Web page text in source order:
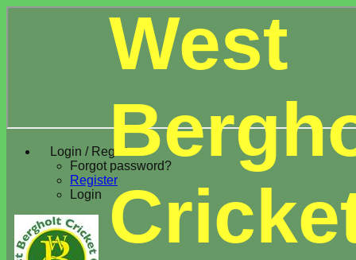
Login / Register
Forgot password?
Register
Login
West